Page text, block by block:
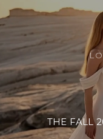
THE FALL